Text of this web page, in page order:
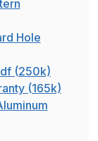
Hole
(250k)
(165k)